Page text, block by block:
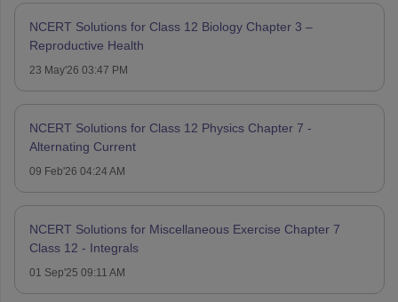
NCERT Solutions for Class 12 Biology Chapter 3 –
Reproductive Health
23 May'26 03:47 PM
NCERT Solutions for Class 12 Physics Chapter 7 -
Alternating Current
09 Feb'26 04:24 AM
NCERT Solutions for Miscellaneous Exercise Chapter 7
Class 12 - Integrals
01 Sep'25 09:11 AM